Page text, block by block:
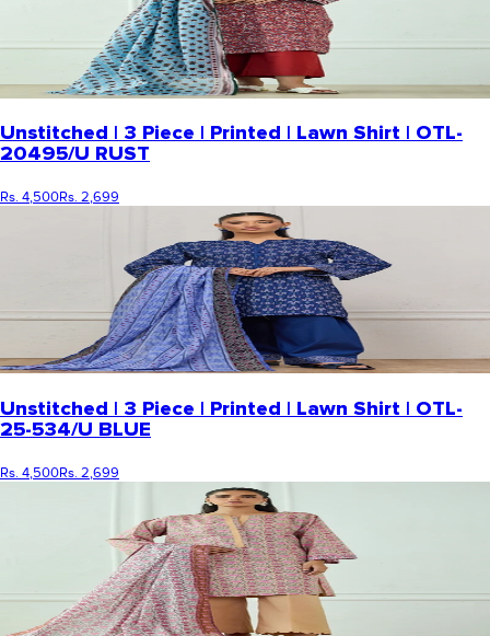
Unstitched | 3 Piece | Printed | Lawn Shirt | OTL-
20495/U RUST
Rs. 4,500Rs. 2,699
Unstitched | 3 Piece | Printed | Lawn Shirt | OTL-
25-534/U BLUE
Rs. 4,500Rs. 2,699